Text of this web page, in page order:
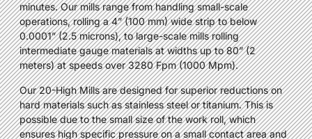
minutes. Our mills range from handling small-scale
operations, rolling a 4” (100 mm) wide strip to below
0.0001” (2.5 microns), to large-scale mills rolling
intermediate gauge materials at widths up to 80” (2
meters) at speeds over 3280 Fpm (1000 Mpm).
Our 20-High Mills are designed for superior reductions on
hard materials such as stainless steel or titanium. This is
possible due to the small size of the work roll, which
ensures high specific pressure on a small contact area and